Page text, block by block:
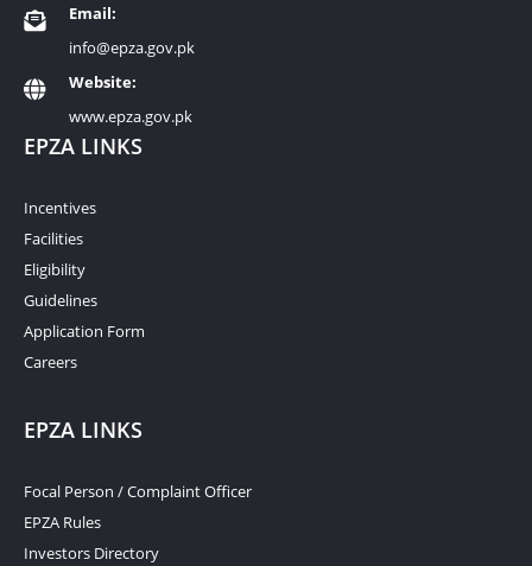
Email:
info@epza.gov.pk
Website:
www.epza.gov.pk
EPZA LINKS
Incentives
Facilities
Eligibility
Guidelines
Application Form
Careers
EPZA LINKS
Focal Person / Complaint Officer
EPZA Rules
Investors Directory